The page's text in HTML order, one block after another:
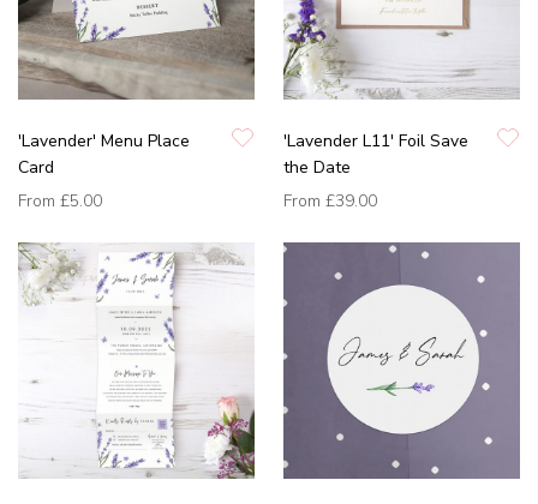
'Lavender' Menu Place
Card
From £5.00
'Lavender L11' Foil Save
the Date
From £39.00